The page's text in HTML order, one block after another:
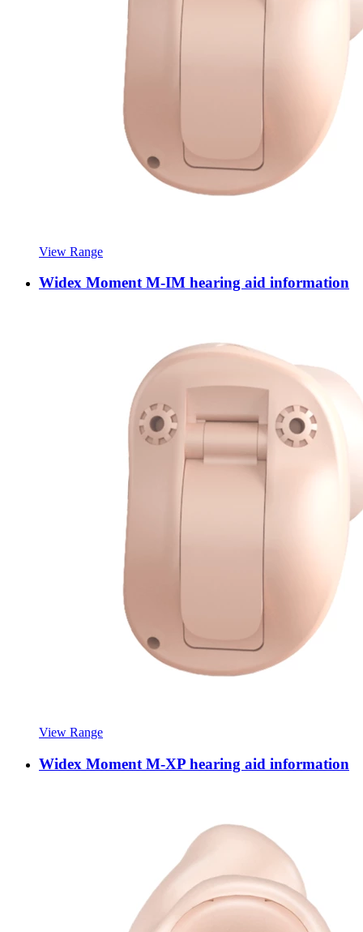
View Range
Widex Moment M-IM hearing aid information
View Range
Widex Moment M-XP hearing aid information